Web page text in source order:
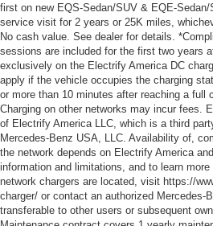
first on new EQS-Sedan/SUV & EQE-
service visit for 2 years or 25K miles,
No cash value. See dealer for details.
sessions are included for the first two years
exclusively on the Electrify America DC
apply if the vehicle occupies the charging
or more than 10 minutes after reaching a full
Charging on other networks may incur fees.
of Electrify America LLC, which is a third
Mercedes-Benz USA, LLC. Availability of,
the network depends on Electrify America
information and limitations, and to learn
network chargers are located, visit https://
charger/ or contact an authorized Mercedes-
transferable to other users or subsequent